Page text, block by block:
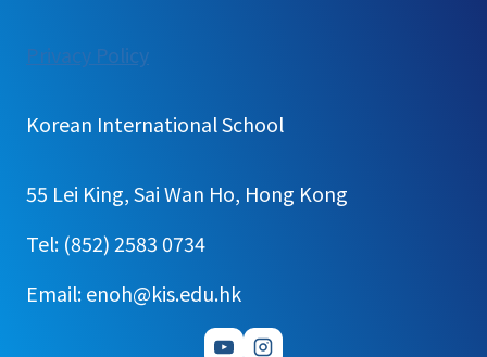
Privacy Policy:
간
계
획]
학
Korean International School
55 Lei King, Sai Wan Ho, Hong Kong
Tel: (852) 2583 0734
Email: enoh@kis.edu.hk